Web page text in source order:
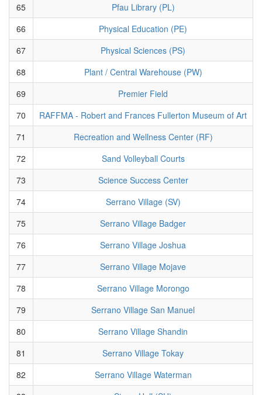
65
Pfau Library (PL)
66
Physical Education (PE)
67
Physical Sciences (PS)
68
Plant / Central Warehouse (PW)
69
Premier Field
70
RAFFMA - Robert and Frances Fullerton Museum of Art
71
Recreation and Wellness Center (RF)
72
Sand Volleyball Courts
73
Science Success Center
74
Serrano Village (SV)
75
Serrano Village Badger
76
Serrano Village Joshua
77
Serrano Village Mojave
78
Serrano Village Morongo
79
Serrano Village San Manuel
80
Serrano Village Shandin
81
Serrano Village Tokay
82
Serrano Village Waterman